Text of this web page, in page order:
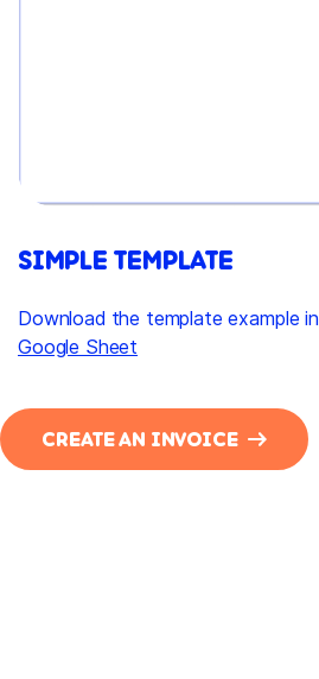
SIMPLE TEMPLATE
Download the template example in
Google Sheet
CREATE AN INVOICE